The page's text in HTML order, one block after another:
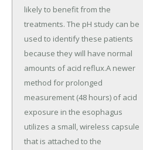
likely to benefit from the
treatments. The pH study can be
used to identify these patients
because they will have normal
amounts of acid reflux.A newer
method for prolonged
measurement (48 hours) of acid
exposure in the esophagus
utilizes a small, wireless capsule
that is attached to the